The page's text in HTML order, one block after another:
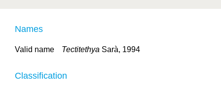
Names
Valid name Tectitethya Sarà, 1994
Classification